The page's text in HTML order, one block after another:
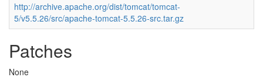
http://archive.apache.org/dist/tomcat/tomcat-
5/v5.5.26/src/apache-tomcat-5.5.26-src.tar.gz
Patches
None